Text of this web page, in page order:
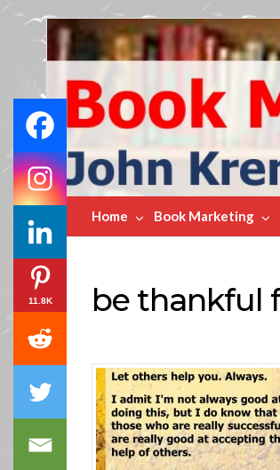
Book
Marketing
Bestsellers
Home Book Marketing
be thankful
11.8K